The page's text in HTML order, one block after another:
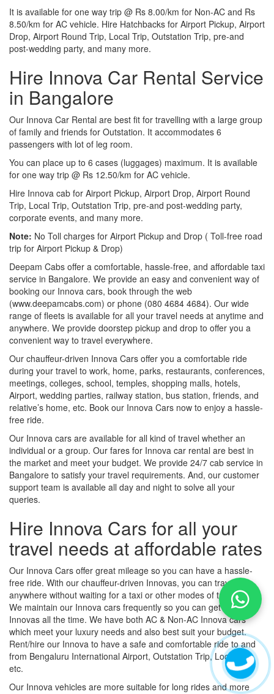
It is available for one way trip @ Rs 8.00/km for Non-AC and Rs
8.50/km for AC vehicle. Hire Hatchbacks for Airport Pickup, Airport
Drop, Airport Round Trip, Local Trip, Outstation Trip, pre-and
post-wedding party, and many more.
Hire Innova Car Rental Service
in Bangalore
Our Innova Car Rental are best fit for travelling with a large group
of family and friends for Outstation. It accommodates 6
passengers with lot of leg room.
You can place up to 6 cases (luggages) maximum. It is available
for one way trip @ Rs 12.50/km for AC vehicle.
Hire Innova cab for Airport Pickup, Airport Drop, Airport Round
Trip, Local Trip, Outstation Trip, pre-and post-wedding party,
corporate events, and many more.
Note: No Toll charges for Airport Pickup and Drop ( Toll-free road
trip for Airport Pickup & Drop)
Deepam Cabs offer a comfortable, hassle-free, and affordable taxi
service in Bangalore. We provide an easy and convenient way of
booking our Innova cars, book through the web
(www.deepamcabs.com) or phone (080 4684 4684). Our wide
range of fleets is available for all your travel needs at anytime and
anywhere. We provide doorstep pickup and drop to offer you a
convenient way to travel everywhere.
Our chauffeur-driven Innova Cars offer you a comfortable ride
during your travel to work, home, parks, restaurants, conferences,
meetings, colleges, school, temples, shopping malls, hotels,
Airport, wedding parties, railway station, bus station, friends, and
relative’s home, etc. Book our Innova Cars now to enjoy a hassle-
free ride.
Our Innova cars are available for all kind of travel whether an
individual or a group. Our fares for Innova car rental are best in
the market and meet your budget. We provide 24/7 cab service in
Bangalore to satisfy your travel requirements. And, our customer
support team is available all day and night to solve all your
queries.
Hire Innova Cars for all your
travel needs at affordable rates
Our Innova Cars offer great mileage so you can have a hassle-
free ride. With our chauffeur-driven Innovas, you can travel
anywhere without waiting for a taxi or other modes of transport.
We maintain our Innova cars frequently so you can get luxury
Innovas all the time. We have both AC & Non-AC Innova cars
which meet your luxury needs and also best suit your budget.
Rent/hire our Innova to have a safe and comfortable ride to and
from Bengaluru International Airport, Outstation Trip, Local Trip,
etc.
Our Innova vehicles are more suitable for long rides and more